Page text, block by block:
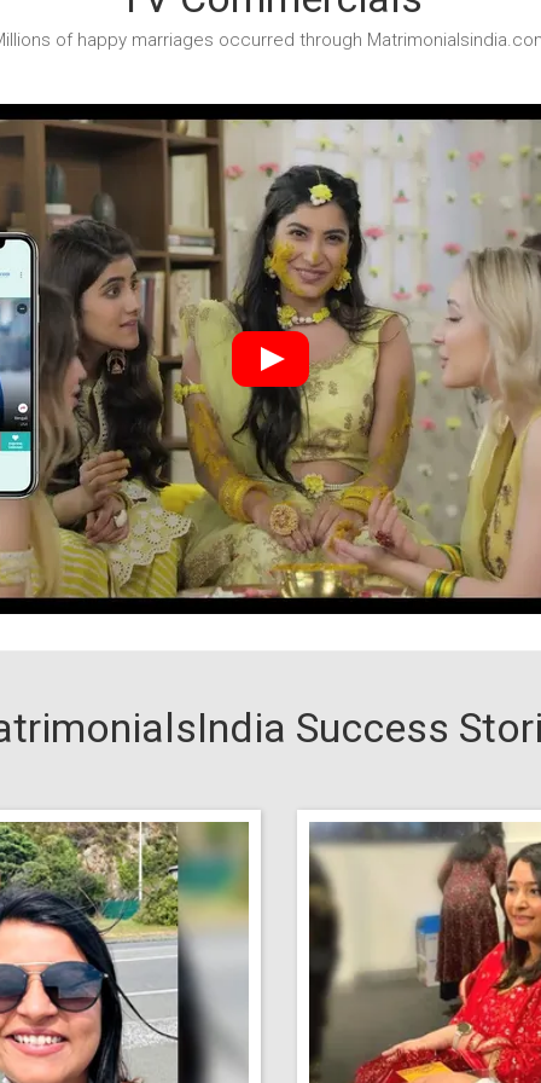
of happy marriages occurred through
Success